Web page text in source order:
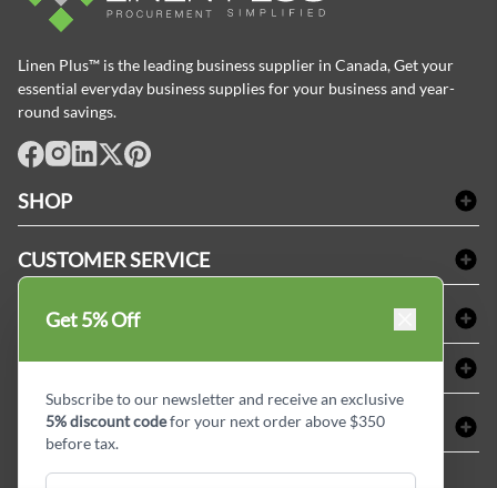
Linen Plus™ is the leading business supplier in Canada, Get your
essential everyday business supplies for your business and year-
round savings.
SHOP
Amenities & Guest Room Supplies
Dental Supplies
Industrial Safety Supplies
CUSTOMER SERVICE
FAQs
Refund & Return
Terms & Conditions
Sitemap
SHOPPING AT LINENPLUS
Price Match Policy
Payment Options
ABOUT LINEN PLUS
Corporate Profile
Privacy Policy
CONNECT
Contact us
15409
Get 5% Off
Subscribe to our newsletter and receive an exclusive
5% discount codefor your next order above $350
before tax.